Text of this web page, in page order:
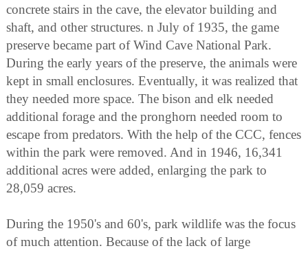
concrete stairs in the cave, the elevator building and
shaft, and other structures. n July of 1935, the game
preserve became part of Wind Cave National Park.
During the early years of the preserve, the animals were
kept in small enclosures. Eventually, it was realized that
they needed more space. The bison and elk needed
additional forage and the pronghorn needed room to
escape from predators. With the help of the CCC, fences
within the park were removed. And in 1946, 16,341
additional acres were added, enlarging the park to
28,059 acres.
During the 1950's and 60's, park wildlife was the focus
of much attention. Because of the lack of large